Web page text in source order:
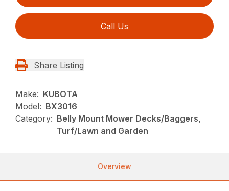
Call Us
Share Listing
Make: KUBOTA
Model: BX3016
Category: Belly Mount Mower Decks/Baggers,
Turf/Lawn and Garden
Overview